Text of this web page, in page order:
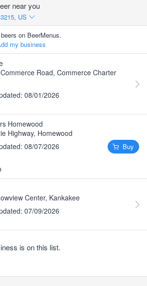
near you
US
on BeerMenus.
my business
Road, Commerce Charter
08/01/2026
Homewood
Highway, Homewood
08/07/2026
Buy
Center, Kankakee
07/09/2026
is on this list.